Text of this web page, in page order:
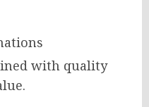
with quality